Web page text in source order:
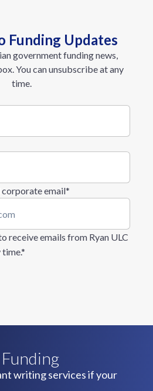
Funding Updates
government funding news,
You can unsubscribe at any
time.
corporate email*
receive emails from Ryan ULC
*
Funding
writing services if your